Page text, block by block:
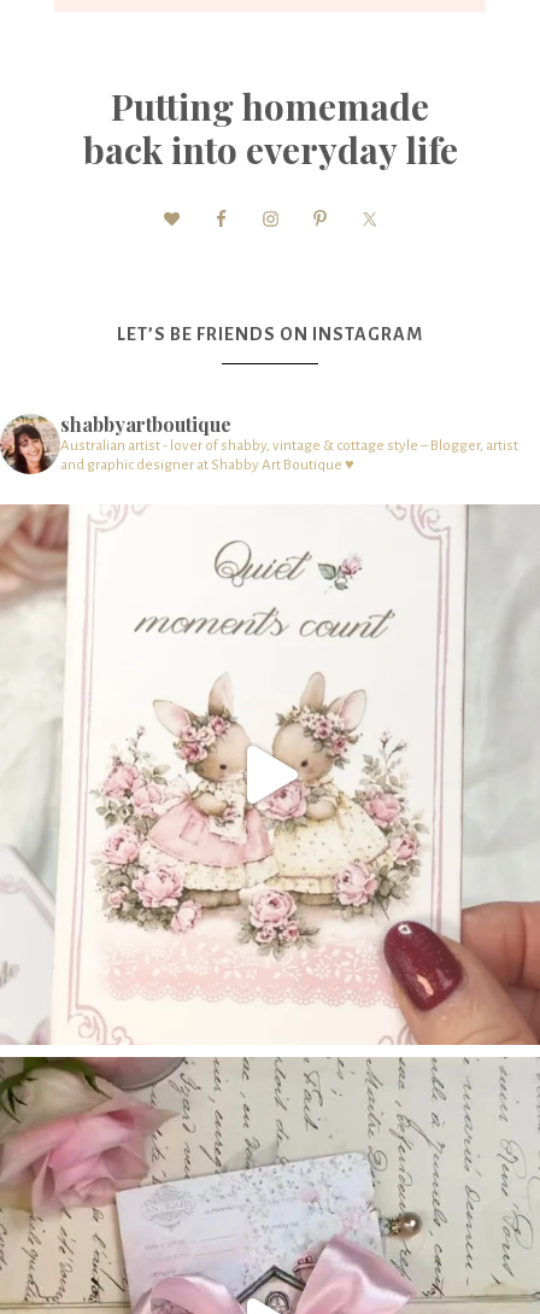
Putting homemade
back into everyday life
LET’S BE FRIENDS ON INSTAGRAM
shabbyartboutique
Australian artist - lover of shabby, vintage & cottage style – Blogger, artist
and graphic designer at Shabby Art Boutique ♥